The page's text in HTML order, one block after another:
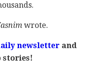
wrote.
newsletterand
stories!